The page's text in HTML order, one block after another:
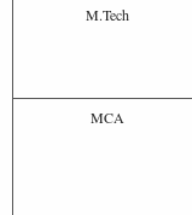
M.Tech
MCA